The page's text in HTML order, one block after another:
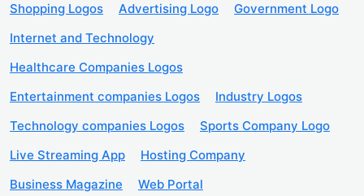
Shopping Logos Advertising Logo
Government Logo
Internet and Technology
Healthcare Companies Logos
Entertainment companies Logos
Industry Logos
Technology companies Logos
Sports Company Logo
Live Streaming App
Hosting Company
Business Magazine
Web Portal